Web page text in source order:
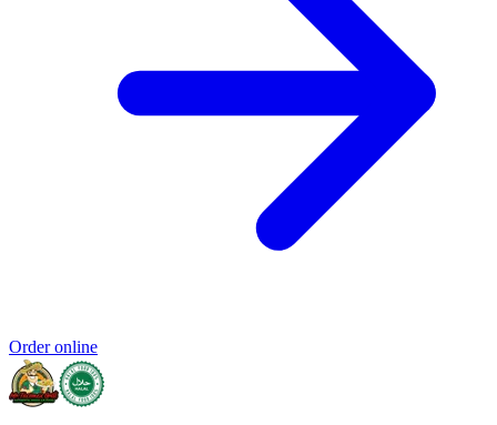
Order online